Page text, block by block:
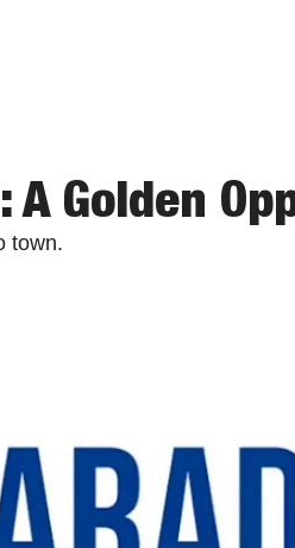
Golden
town.